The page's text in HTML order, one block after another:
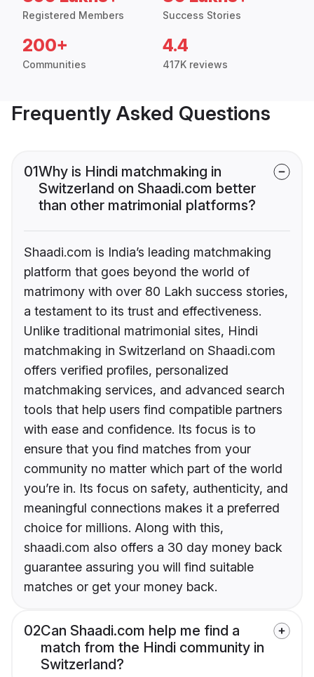
Registered Members Success Stories
200+
Communities
4.4
417K reviews
Frequently Asked Questions
01Why is Hindi matchmaking in
Switzerland on Shaadi.com better
than other matrimonial platforms?
Shaadi.com is India’s leading matchmaking
platform that goes beyond the world of
matrimony with over 80 Lakh success stories,
a testament to its trust and effectiveness.
Unlike traditional matrimonial sites, Hindi
matchmaking in Switzerland on Shaadi.com
offers verified profiles, personalized
matchmaking services, and advanced search
tools that help users find compatible partners
with ease and confidence. Its focus is to
ensure that you find matches from your
community no matter which part of the world
you’re in. Its focus on safety, authenticity, and
meaningful connections makes it a preferred
choice for millions. Along with this,
shaadi.com also offers a 30 day money back
guarantee assuring you will find suitable
matches or get your money back.
02Can Shaadi.com help me find a
match from the Hindi community in
Switzerland?